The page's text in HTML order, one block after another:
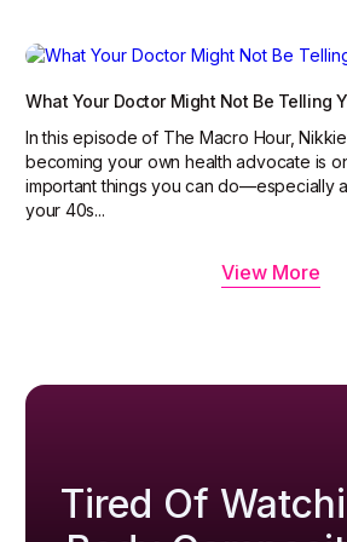
What Your Doctor Might Not Be Telling
In this episode of The Macro Hour,
becoming your own health advocate is
important things you can do—especially
your 40s...
View More
Tired Of